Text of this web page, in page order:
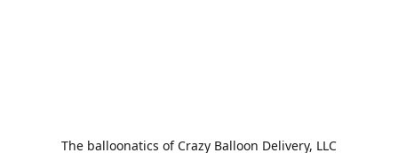
The balloonatics of Crazy Balloon Delivery, LLC